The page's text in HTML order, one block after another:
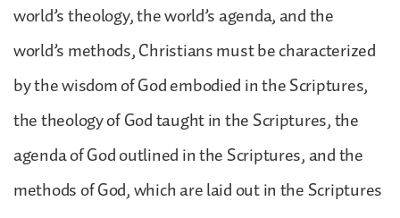
world’s theology, the world’s agenda, and the
world’s methods, Christians must be characterized
by the wisdom of God embodied in the Scriptures,
the theology of God taught in the Scriptures, the
agenda of God outlined in the Scriptures, and the
methods of God, which are laid out in the Scriptures